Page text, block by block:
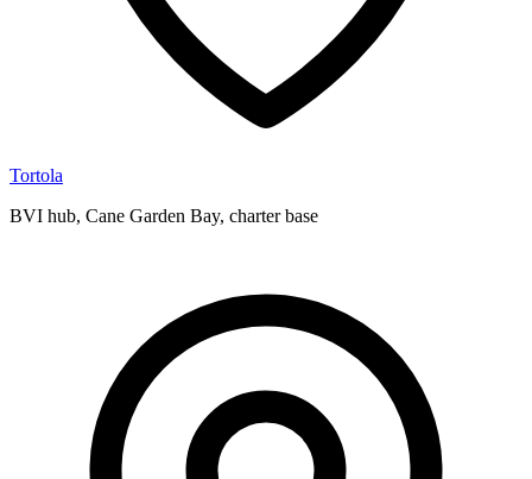
Tortola
BVI hub, Cane Garden Bay, charter base